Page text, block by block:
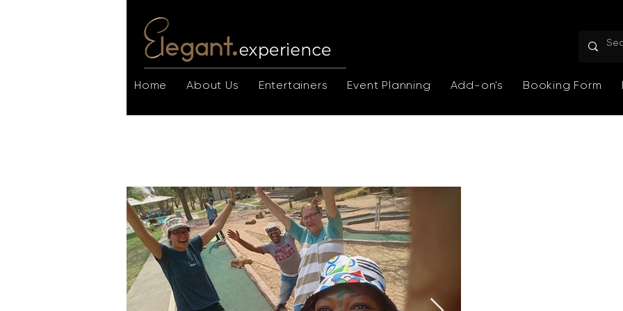
Home About Us Entertainers Event Planning Add-on's Booking Form